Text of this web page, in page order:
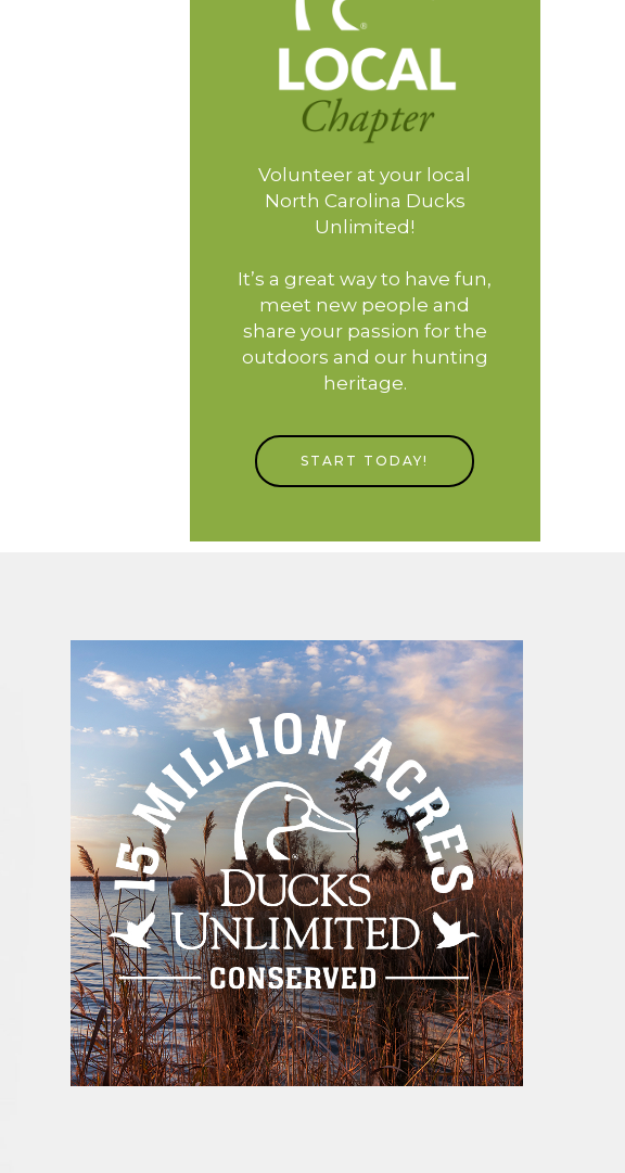
Volunteer at your local
North Carolina Ducks
Unlimited!
It’s a great way to have fun,
meet new people and
share your passion for the
outdoors and our hunting
heritage.
START TODAY!